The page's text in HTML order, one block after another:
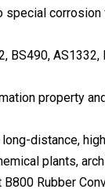
special
BS490,
property
distance,
plants,